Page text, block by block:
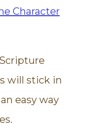
will stick in
easy way